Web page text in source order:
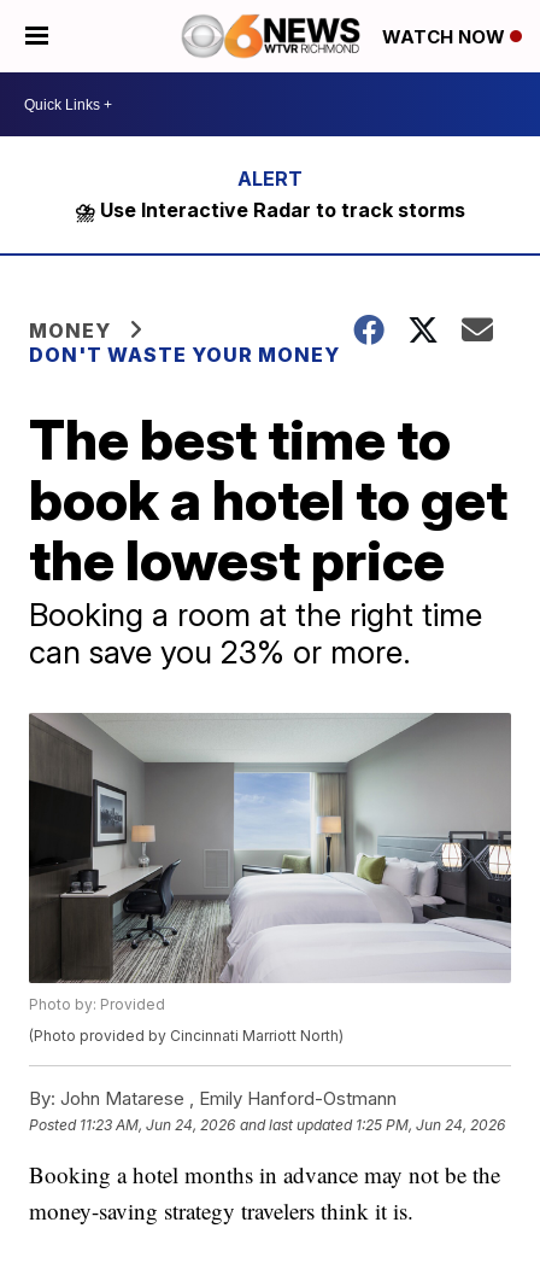
WATCH NOW
⛈️ Use Interactive Radar to track storms
MONEY
DON'T WASTE YOUR MONEY
The best time to
book a hotel to get
the lowest price
Booking a room at the right time
can save you 23% or more.
Photo by: Provided
(Photo provided by Cincinnati Marriott North)
By: John Matarese , Emily Hanford-Ostmann
Posted 11:23 AM, Jun 24, 2026 and last updated 1:25 PM, Jun 24, 2026
Booking a hotel months in advance may not be the
money-saving strategy travelers think it is.